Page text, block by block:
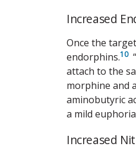
Increased
Once the
endorphins.10
attach to the
morphine and
aminobutyric
a mild
Increased